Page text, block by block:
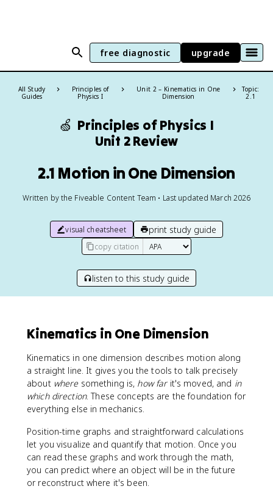
free diagnostic upgrade
All Study
Guides
Principles of
Physics I
Unit 2 – Kinematics in One
Dimension
Topic:
2.1
🍏 Principles of Physics I
Unit 2 Review
2.1 Motion in One Dimension
Written by the Fiveable Content Team • Last updated March 2026
visual cheatsheet print study guide
copy citation
listen to this study guide
Kinematics in One Dimension
Kinematics in one dimension describes motion along
a straight line. It gives you the tools to talk precisely
about wheresomething is, how farit's moved, and in
which direction. These concepts are the foundation for
everything else in mechanics.
Position-time graphs and straightforward calculations
let you visualize and quantify that motion. Once you
can read these graphs and work through the math,
you can predict where an object will be in the future
or reconstruct where it's been.